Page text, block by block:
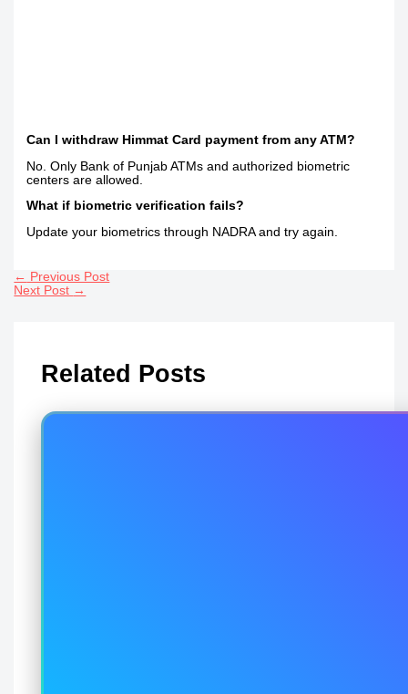
Can I withdraw Himmat Card payment from any ATM?
No. Only Bank of Punjab ATMs and authorized biometric
centers are allowed.
What if biometric verification fails?
Update your biometrics through NADRA and try again.
← Previous Post
Next Post →
Related Posts